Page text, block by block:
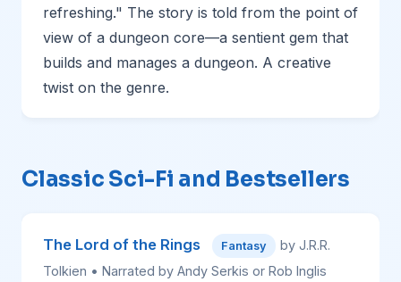
refreshing." The story is told from the point of
view of a dungeon core—a sentient gem that
builds and manages a dungeon. A creative
twist on the genre.
Classic Sci-Fi and Bestsellers
The Lord of the Rings Fantasy
by J.R.R.
Tolkien • Narrated by Andy Serkis or Rob Inglis